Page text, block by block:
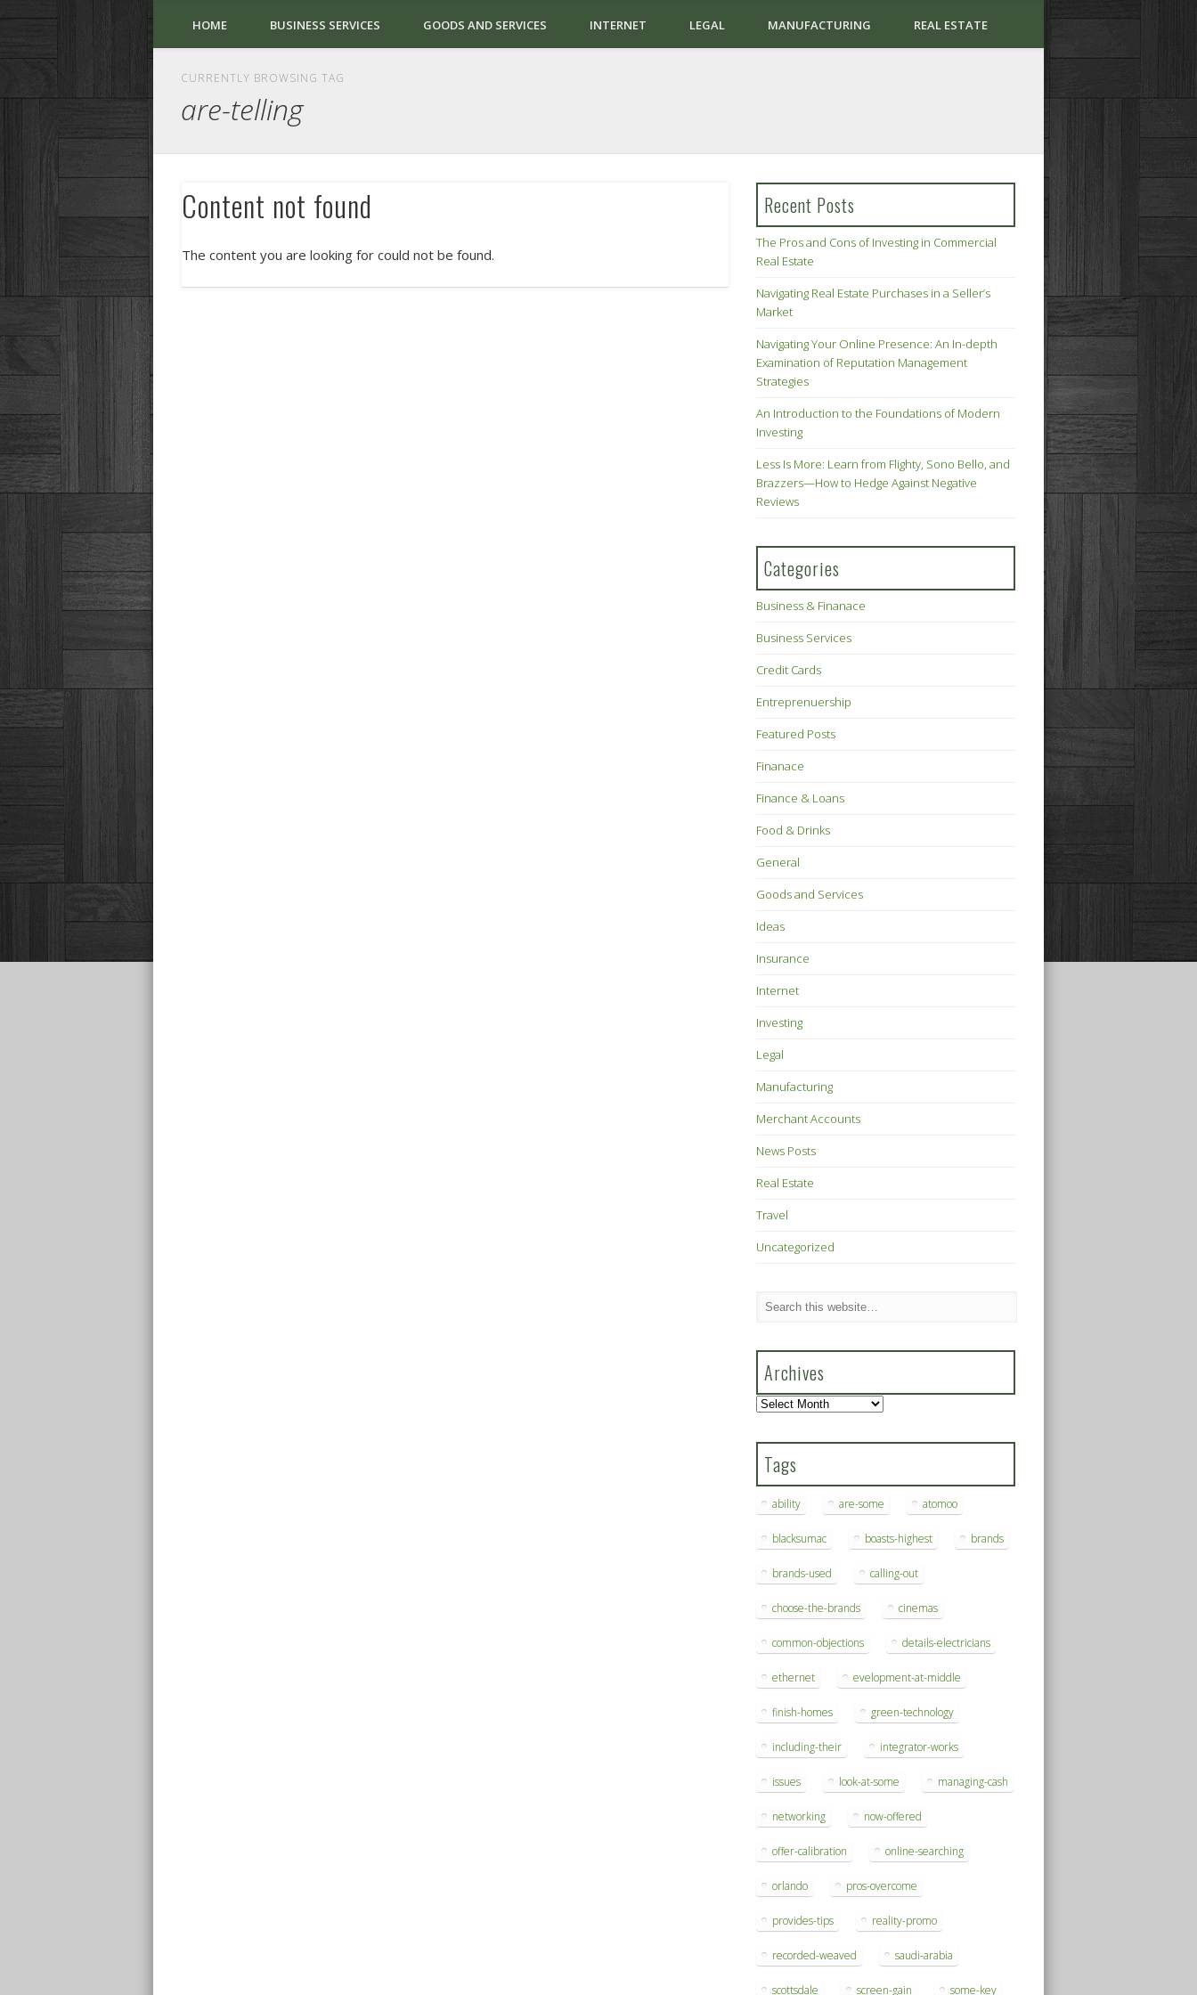
HOME BUSINESS SERVICES GOODS AND SERVICES INTERNET LEGAL MANUFACTURING REAL ESTATE
CURRENTLY BROWSING TAG
are-telling
Content not found
The content you are looking for could not be found.
Recent Posts
The Pros and Cons of Investing in Commercial
Real Estate
Navigating Real Estate Purchases in a Seller’s
Market
Navigating Your Online Presence: An In-depth
Examination of Reputation Management
Strategies
An Introduction to the Foundations of Modern
Investing
Less Is More: Learn from Flighty, Sono Bello, and
Brazzers—How to Hedge Against Negative
Reviews
Categories
Business & Finanace
Business Services
Credit Cards
Entreprenuership
Featured Posts
Finanace
Finance & Loans
Food & Drinks
General
Goods and Services
Ideas
Insurance
Internet
Investing
Legal
Manufacturing
Merchant Accounts
News Posts
Real Estate
Travel
Uncategorized
Archives
Archives
Tags
ability are-some atomoo
blacksumac boasts-highest brands
brands-used calling-out
choose-the-brands cinemas
common-objections details-electricians
ethernet evelopment-at-middle
finish-homes green-technology
including-their integrator-works
issues look-at-some managing-cash
networking now-offered
offer-calibration online-searching
orlando pros-overcome
provides-tips reality-promo
recorded-weaved saudi-arabia
scottsdale screen-gain some-key